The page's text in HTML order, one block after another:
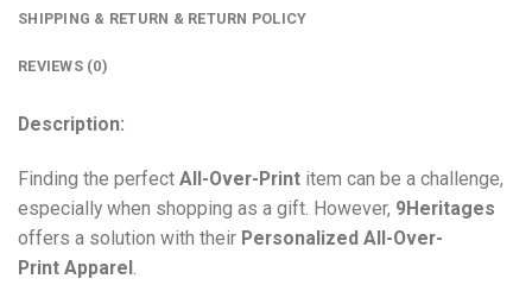
SHIPPING & RETURN & RETURN POLICY
REVIEWS (0)
Description:
Finding the perfect All-Over-Print item can be a challenge,
especially when shopping as a gift. However, 9Heritages
offers a solution with their Personalized All-Over-
Print Apparel